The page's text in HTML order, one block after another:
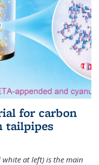
for carbon
tailpipes
at left) is the main